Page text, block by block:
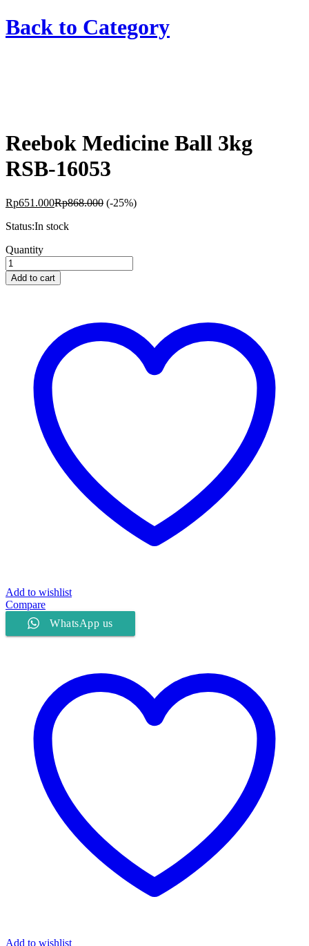
Back to Category
Reebok Medicine Ball 3kg
RSB-16053
Rp651.000Rp868.000 (-25%)
Status:In stock
Reebok
Medicine
Ball
3kg
Quantity
Add to cart
Add to wishlist
Compare
WhatsApp us
Add to wishlist